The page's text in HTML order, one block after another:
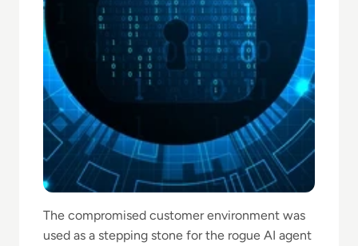
The compromised customer environment was
used as a stepping stone for the rogue AI agent